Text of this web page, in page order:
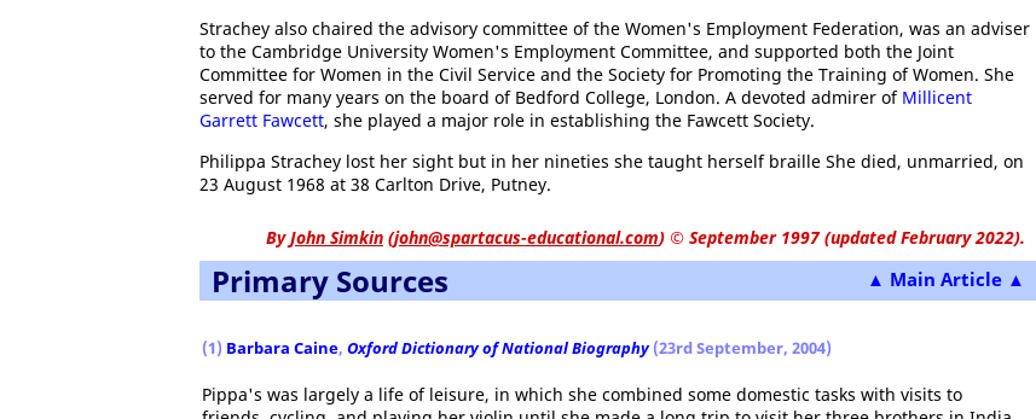
Strachey also chaired the advisory committee of the Women's Employment Federation, was an adviser
to the Cambridge University Women's Employment Committee, and supported both the Joint
Committee for Women in the Civil Service and the Society for Promoting the Training of Women. She
served for many years on the board of Bedford College, London. A devoted admirer of Millicent
Garrett Fawcett, she played a major role in establishing the Fawcett Society.
Philippa Strachey lost her sight but in her nineties she taught herself braille She died, unmarried, on
23 August 1968 at 38 Carlton Drive, Putney.
ByJohn Simkin (john@spartacus-educational.com) © September 1997 (updated February 2022).
▲ Main Article ▲
Primary Sources
(1) Barbara Caine, Oxford Dictionary of National Biography (23rd September, 2004)
Pippa's was largely a life of leisure, in which she combined some domestic tasks with visits to